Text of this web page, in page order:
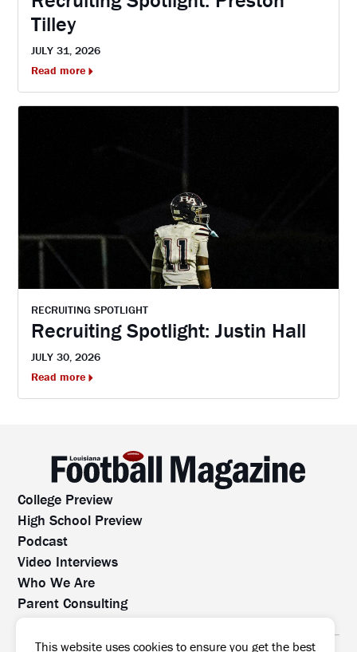
Tilley
JULY 31, 2026
Read more
RECRUITING SPOTLIGHT
Recruiting Spotlight: Justin Hall
JULY 30, 2026
Read more
College Preview
High School Preview
Podcast
Video Interviews
Who We Are
Parent Consulting
All rights reserved. No part of this website may be
This website uses cookies to ensure you get the best